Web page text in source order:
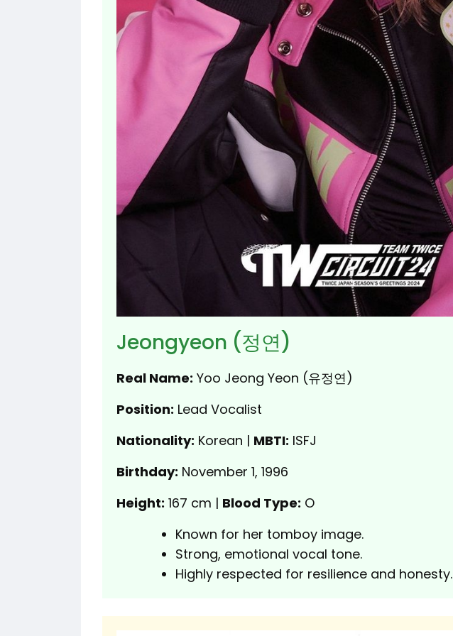
Jeongyeon (정연)
Real Name: Yoo Jeong Yeon (유정연)
Position: Lead Vocalist
Nationality: Korean | MBTI: ISFJ
Birthday: November 1, 1996
Height: 167 cm | Blood Type: O
Known for her tomboy image.
Strong, emotional vocal tone.
Highly respected for resilience and honesty.